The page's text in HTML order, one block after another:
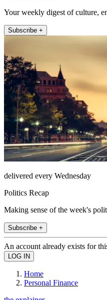
Your weekly digest of culture,
Subscribe +
delivered every Wednesday
Politics Recap
Making sense of the week's
Subscribe +
An account already exists for
Home
Personal Finance